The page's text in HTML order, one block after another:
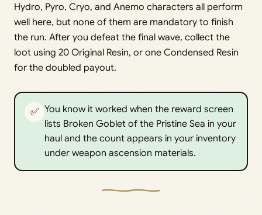
Hydro, Pyro, Cryo, and Anemo characters all perform
well here, but none of them are mandatory to finish
the run. After you defeat the final wave, collect the
loot using 20 Original Resin, or one Condensed Resin
for the doubled payout.
✅ You know it worked when the reward screen
lists Broken Goblet of the Pristine Sea in your
haul and the count appears in your inventory
under weapon ascension materials.